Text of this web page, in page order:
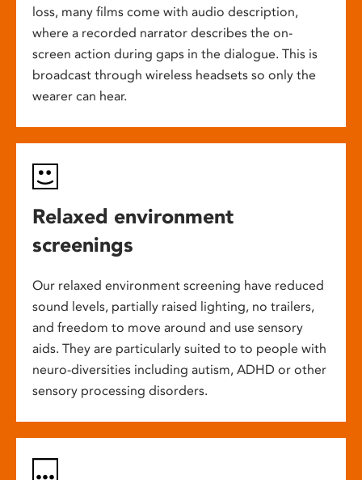
loss, many films come with audio description,
where a recorded narrator describes the on-
screen action during gaps in the dialogue. This is
broadcast through wireless headsets so only the
wearer can hear.
Relaxed environment
screenings
Our relaxed environment screening have reduced
sound levels, partially raised lighting, no trailers,
and freedom to move around and use sensory
aids. They are particularly suited to to people with
neuro-diversities including autism, ADHD or other
sensory processing disorders.